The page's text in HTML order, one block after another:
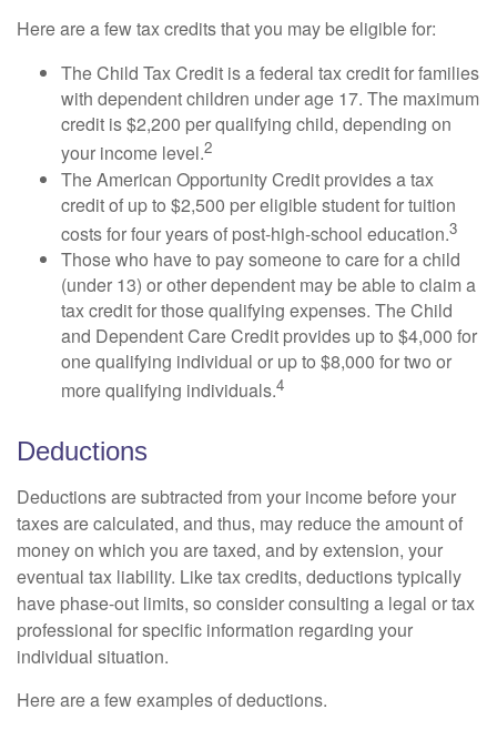
Here are a few tax credits that you may be eligible for:
The Child Tax Credit is a federal tax credit for families
with dependent children under age 17. The maximum
credit is $2,200 per qualifying child, depending on
your income level.2
The American Opportunity Credit provides a tax
credit of up to $2,500 per eligible student for tuition
costs for four years of post-high-school education.3
Those who have to pay someone to care for a child
(under 13) or other dependent may be able to claim a
tax credit for those qualifying expenses. The Child
and Dependent Care Credit provides up to $4,000 for
one qualifying individual or up to $8,000 for two or
more qualifying individuals.4
Deductions
Deductions are subtracted from your income before your
taxes are calculated, and thus, may reduce the amount of
money on which you are taxed, and by extension, your
eventual tax liability. Like tax credits, deductions typically
have phase-out limits, so consider consulting a legal or tax
professional for specific information regarding your
individual situation.
Here are a few examples of deductions.